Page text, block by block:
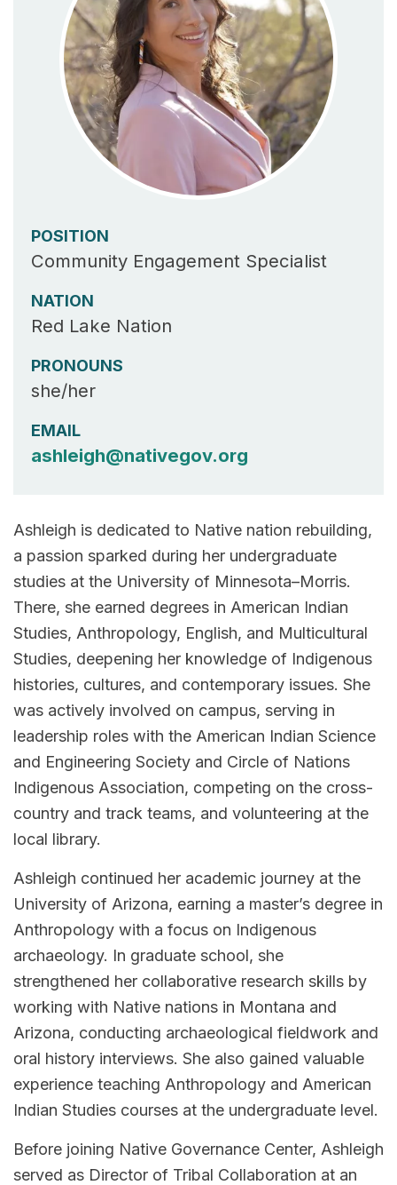
POSITION
Community Engagement Specialist
NATION
Red Lake Nation
PRONOUNS
she/her
EMAIL
ashleigh@nativegov.org
Ashleigh is dedicated to Native nation rebuilding,
a passion sparked during her undergraduate
studies at the University of Minnesota–Morris.
There, she earned degrees in American Indian
Studies, Anthropology, English, and Multicultural
Studies, deepening her knowledge of Indigenous
histories, cultures, and contemporary issues. She
was actively involved on campus, serving in
leadership roles with the American Indian Science
and Engineering Society and Circle of Nations
Indigenous Association, competing on the cross-
country and track teams, and volunteering at the
local library.
Ashleigh continued her academic journey at the
University of Arizona, earning a master’s degree in
Anthropology with a focus on Indigenous
archaeology. In graduate school, she
strengthened her collaborative research skills by
working with Native nations in Montana and
Arizona, conducting archaeological fieldwork and
oral history interviews. She also gained valuable
experience teaching Anthropology and American
Indian Studies courses at the undergraduate level.
Before joining Native Governance Center, Ashleigh
served as Director of Tribal Collaboration at an